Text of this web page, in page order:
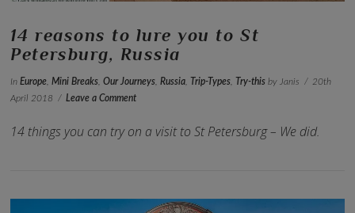
14 reasons to lure you to St
Petersburg, Russia
InEurope ,Mini Breaks ,Our Journeys ,Russia Trip-Types Try-this by Janis
20th
April 2018
Leave a Comment
14 things you can try on a visit to St Petersburg – We did.